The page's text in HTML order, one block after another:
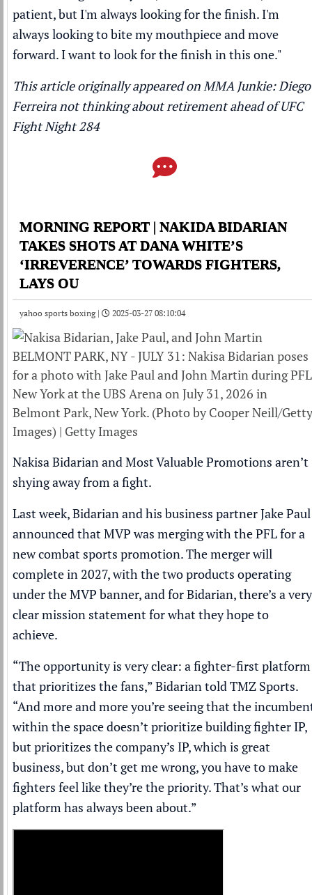
patient, but I'm always looking for the finish. I'm
always looking to bite my mouthpiece and move
forward. I want to look for the finish in this one."
This article originally appeared on MMA Junkie:Diego
Ferreira not thinking about retirement ahead of UFC
Fight Night 284
MORNING REPORT | NAKIDA BIDARIAN
TAKES SHOTS AT DANA WHITE’S
‘IRREVERENCE’ TOWARDS FIGHTERS,
LAYS OU
yahoo sports boxing | 2025-03-27 08:10:04
BELMONT PARK, NY - JULY 31: Nakisa Bidarian poses
for a photo with Jake Paul and John Martin during PFL
New York at the UBS Arena on July 31, 2026 in
Belmont Park, New York. (Photo by Cooper Neill/Getty
Images) | Getty Images
Nakisa Bidarian and Most Valuable Promotions aren’t
shying away from a fight.
Last week, Bidarian and his business partner Jake Paul
announced that MVP was merging with the PFL for a
new combat sports promotion. The merger will
complete in 2027, with the two products operating
under the MVP banner, and for Bidarian, there’s a very
clear mission statement for what they hope to
achieve.
“The opportunity is very clear: a fighter-first platform
that prioritizes the fans,” Bidarian toldTMZ Sports.
“And more and more you’re seeing that the
within the space doesn’t prioritize building fighter IP,
but prioritizes the company’s IP, which is great
business, but don’t get me wrong, you have to make
fighters feel like they’re the priority. That’s what our
platform has always been about.”